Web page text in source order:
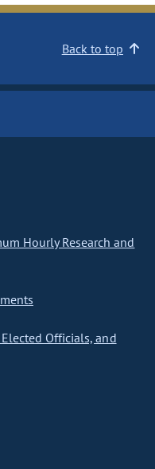
Back to top
Hourly Research and
Officials, and